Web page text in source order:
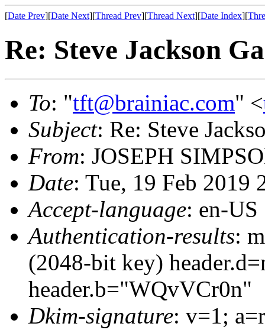
[Date Prev][Date Next][Thread Prev][Thread Next][Date Index][
Re: Steve Jackson
To: "tft@brainiac.com" <
Subject: Re: Steve
From: JOSEPH
Date: Tue, 19 Feb 2019
Accept-language: en-US
Authentication-results:
(2048-bit key)
header.b="WQvVCr0n"
Dkim-signature: v=1;